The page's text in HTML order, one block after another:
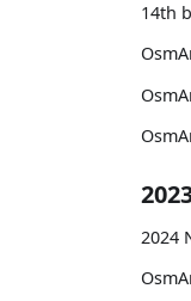
14th
2024